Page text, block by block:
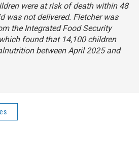
were at risk of death within 48
was not delivered. Fletcher was
the Integrated Food Security
found that 14,100 children
between April 2025 and